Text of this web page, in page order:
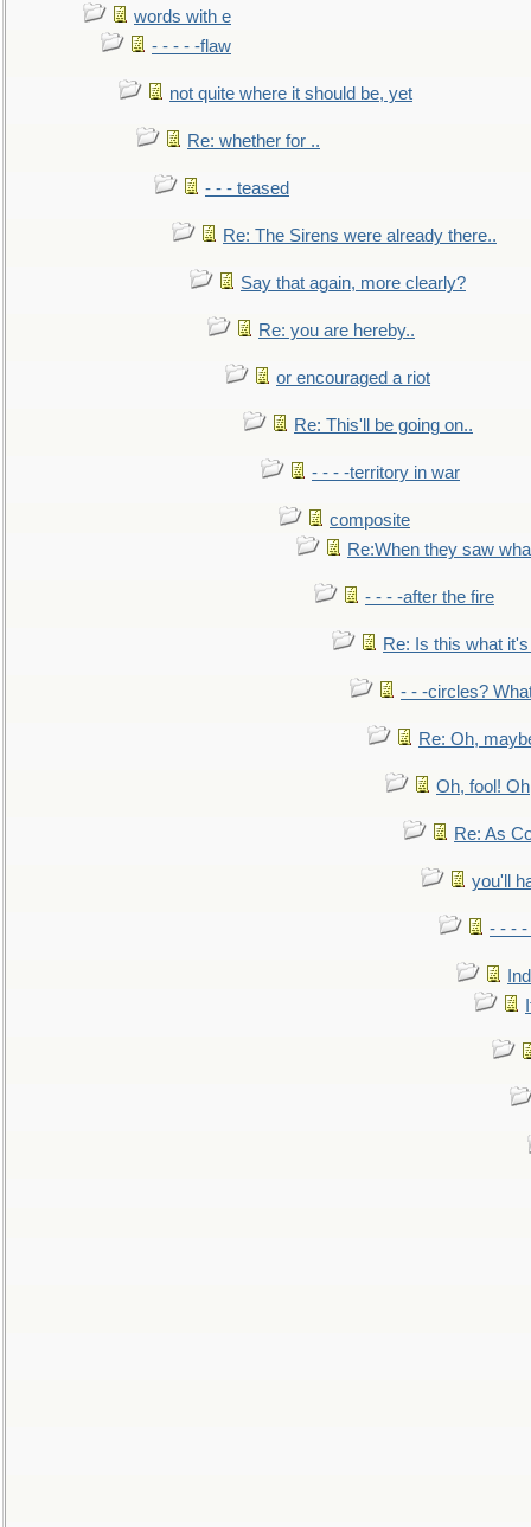
words with e
- - - - -flaw
not quite where it should be, yet
Re: whether for ..
- - - teased
Re: The Sirens were already there..
Say that again, more clearly?
Re: you are hereby..
or encouraged a riot
Re: This'll be going on..
- - - -territory in war
composite
Re:When they saw
- - - -after the fire
Re: Is this what
- - -circles?
Re: Oh,
Oh, fool!
Re: As
you'll
- - - -